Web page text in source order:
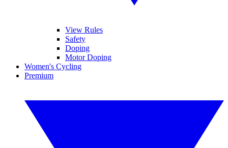
View Rules
Safety
Doping
Motor Doping
Women's Cycling
Premium